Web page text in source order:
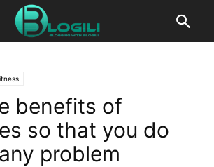
benefits of
so that you do
problem